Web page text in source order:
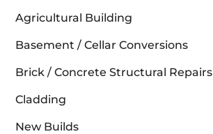
Agricultural Building
Basement / Cellar Conversions
Brick / Concrete Structural Repairs
Cladding
New Builds